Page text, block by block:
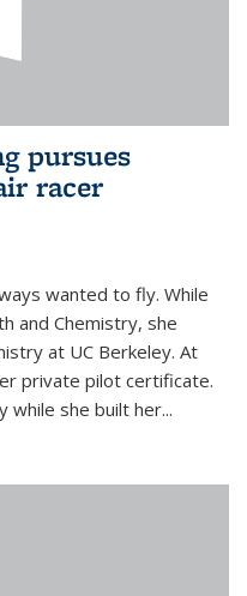
pursues
racer
wanted to fly. While
and Chemistry, she
at UC Berkeley. At
private pilot certificate.
while she built her...